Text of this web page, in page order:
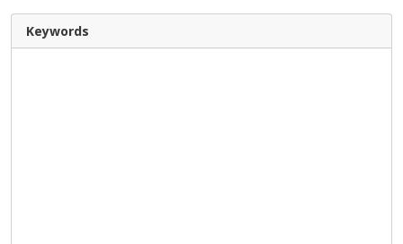
Keywords